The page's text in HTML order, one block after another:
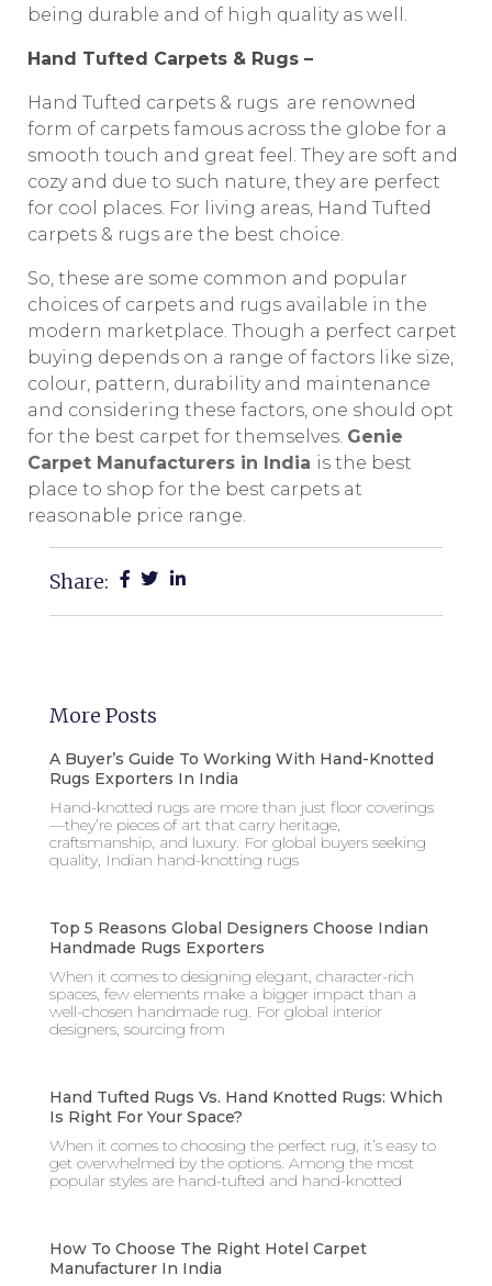
being durable and of high quality as well.
Hand Tufted Carpets & Rugs –
Hand Tufted carpets & rugs are renowned
form of carpets famous across the globe for a
smooth touch and great feel. They are soft and
cozy and due to such nature, they are perfect
for cool places. For living areas, Hand Tufted
carpets & rugs are the best choice.
So, these are some common and popular
choices of carpets and rugs available in the
modern marketplace. Though a perfect carpet
buying depends on a range of factors like size,
colour, pattern, durability and maintenance
and considering these factors, one should opt
for the best carpet for themselves. Genie
Carpet Manufacturers in India is the best
place to shop for the best carpets at
reasonable price range.
Share:
More Posts
A Buyer’s Guide To Working With Hand-Knotted
Rugs Exporters In India
Hand-knotted rugs are more than just floor coverings
—they’re pieces of art that carry heritage,
craftsmanship, and luxury. For global buyers seeking
quality, Indian hand-knotting rugs
Top 5 Reasons Global Designers Choose Indian
Handmade Rugs Exporters
When it comes to designing elegant, character-rich
spaces, few elements make a bigger impact than a
well-chosen handmade rug. For global interior
designers, sourcing from
Hand Tufted Rugs Vs. Hand Knotted Rugs: Which
Is Right For Your Space?
When it comes to choosing the perfect rug, it’s easy to
get overwhelmed by the options. Among the most
popular styles are hand-tufted and hand-knotted
How To Choose The Right Hotel Carpet
Manufacturer In India